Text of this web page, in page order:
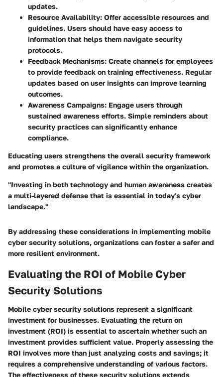
updates.
Resource Availability: Offer accessible resources and
guidelines. Users should have easy access to
information that helps them navigate security
protocols.
Feedback Mechanisms: Create channels for employees
to provide feedback on training effectiveness. Regular
updates based on user insights can improve learning
outcomes.
Awareness Campaigns: Engage users through
sustained awareness efforts. Simple reminders about
security practices can significantly enhance
compliance.
Educating users strengthens the overall security framework
and promotes a culture of vigilance within the organization.
"Investing in both technology and human awareness creates
a multi-layered defense that is essential in today's cyber
landscape."
By addressing these considerations in implementing mobile
cyber security solutions, organizations can foster a safer and
more resilient environment.
Evaluating the ROI of Mobile Cyber
Security Solutions
Mobile cyber security solutions represent a significant
investment for businesses. Evaluating the return on
investment (ROI) is essential to ascertain whether such an
investment provides sufficient value. Properly assessing the
ROI involves more than just analyzing costs and savings; it
requires a comprehensive understanding of various factors.
The effectiveness of these security solutions extends